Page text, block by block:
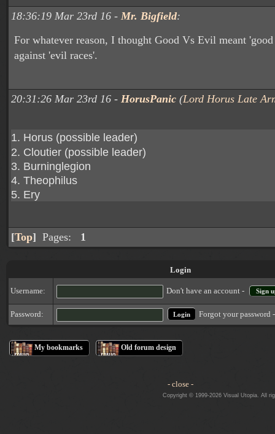
18:36:19 Mar 23rd 16 - Mr. Bigfield:
For whatever reason, I thought Good Vs Evil meant 'good
against 'evil races'.
20:31:26 Mar 23rd 16 - HorusPanic (Lord Horus Late
1. Horus (possible leader)
2. Cloutier (possible leader)
3. Burninglegion
4. Theophilus
5. Ery
[Top] Pages: 1
Login
Username: Don't have an account - Sign
Password: Forgot your password
My bookmarks Old forum design
- close -
Copyright © 1999-2026 Visual Utopia. All